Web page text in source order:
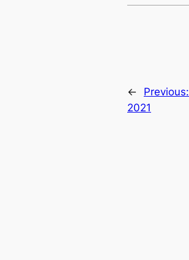
← Previous:
2021